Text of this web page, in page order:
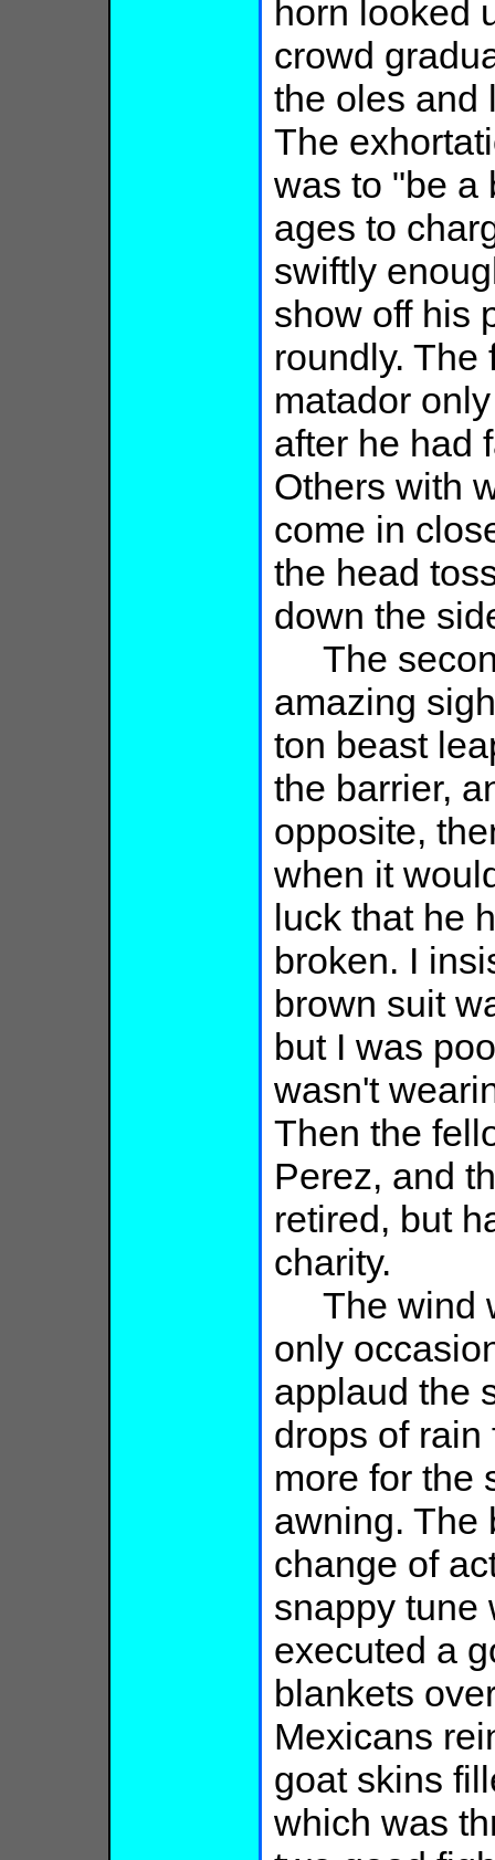
horn looked
crowd
the oles and
The
was to "be a
ages to
swiftly
show off his
roundly. The
matador
after he had
Others with
come in
the head
down the
The
amazing
ton beast
the barrier,
opposite,
when it
luck that he
broken. I
brown suit
but I was
wasn't
Then the
Perez, and
retired, but
charity.
The wind
only
applaud the
drops of
more for the
awning. The
change of
snappy tune
executed a
blankets
Mexicans
goat skins
which was